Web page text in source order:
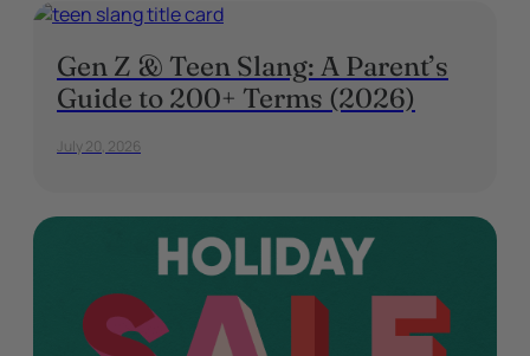
Gen Z & Teen Slang: A Parent’s
Guide to 200+ Terms (2026)
July 20, 2026